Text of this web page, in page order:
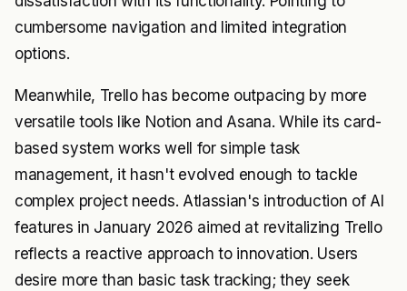
cumbersome navigation and limited integration
options.
Meanwhile, Trello has become outpacing by more
versatile tools like Notion and Asana. While its card-
based system works well for simple task
management, it hasn't evolved enough to tackle
complex project needs. Atlassian's introduction of AI
features in January 2026 aimed at revitalizing Trello
reflects a reactive approach to innovation. Users
desire more than basic task tracking; they seek